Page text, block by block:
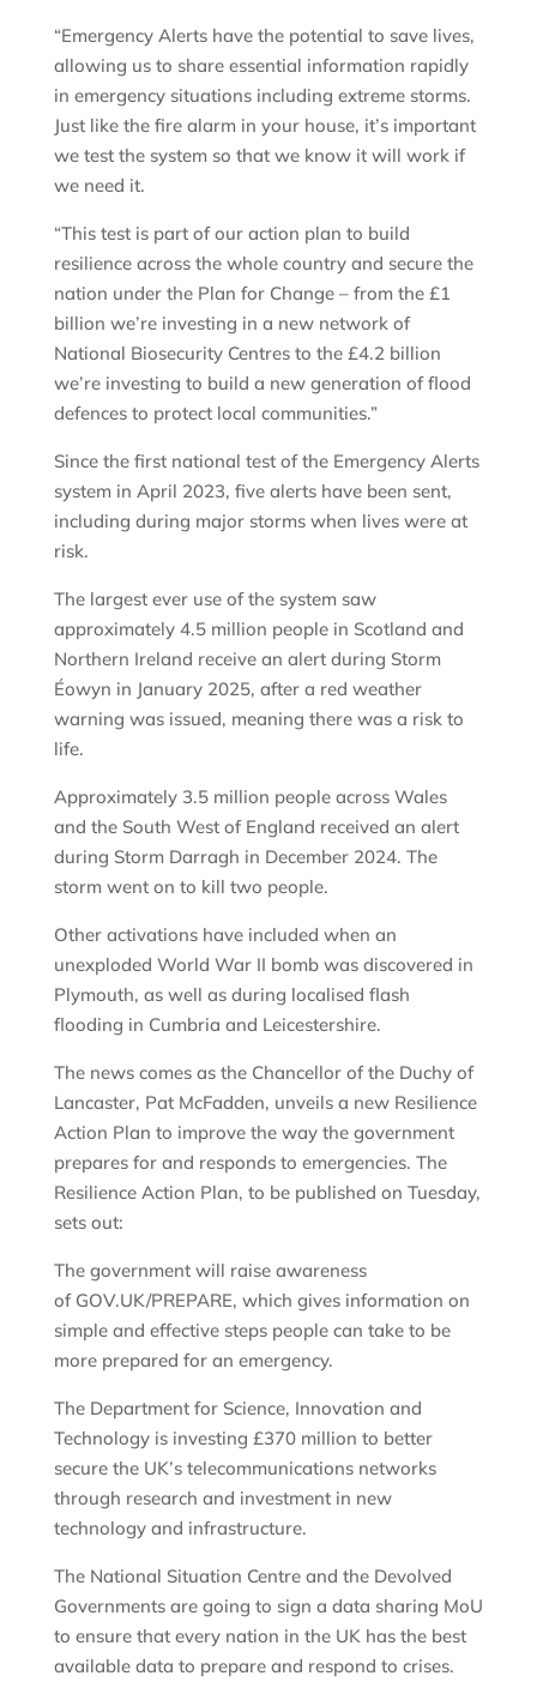
“Emergency Alerts have the potential to save lives,
allowing us to share essential information rapidly
in emergency situations including extreme storms.
Just like the fire alarm in your house, it’s important
we test the system so that we know it will work if
we need it.
“This test is part of our action plan to build
resilience across the whole country and secure the
nation under the Plan for Change – from the £1
billion we’re investing in a new network of
National Biosecurity Centres to the £4.2 billion
we’re investing to build a new generation of flood
defences to protect local communities.”
Since the first national test of the Emergency Alerts
system in April 2023, five alerts have been sent,
including during major storms when lives were at
risk.
The largest ever use of the system saw
approximately 4.5 million people in Scotland and
Northern Ireland receive an alert during Storm
Éowyn in January 2025, after a red weather
warning was issued, meaning there was a risk to
life.
Approximately 3.5 million people across Wales
and the South West of England received an alert
during Storm Darragh in December 2024. The
storm went on to kill two people.
Other activations have included when an
unexploded World War II bomb was discovered in
Plymouth, as well as during localised flash
flooding in Cumbria and Leicestershire.
The news comes as the Chancellor of the Duchy of
Lancaster, Pat McFadden, unveils a new Resilience
Action Plan to improve the way the government
prepares for and responds to emergencies. The
Resilience Action Plan, to be published on Tuesday,
sets out:
The government will raise awareness
of GOV.UK/PREPARE, which gives information on
simple and effective steps people can take to be
more prepared for an emergency.
The Department for Science, Innovation and
Technology is investing £370 million to better
secure the UK’s telecommunications networks
through research and investment in new
technology and infrastructure.
The National Situation Centre and the Devolved
Governments are going to sign a data sharing MoU
to ensure that every nation in the UK has the best
available data to prepare and respond to crises.